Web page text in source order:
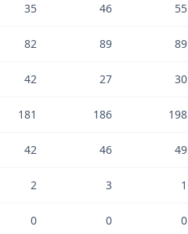
35 46 55
82 89 89
42 27 30
181 186 198
42 46 49
2 3 1
0 0 0